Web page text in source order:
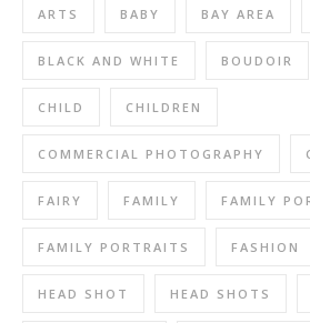
ARTS BABY BAY AREA
BLACK AND WHITE BOUDOIR
CHILD CHILDREN
COMMERCIAL PHOTOGRAPHY
FAIRY FAMILY FAMILY
FAMILY PORTRAITS FASHION
HEAD SHOT HEAD SHOTS